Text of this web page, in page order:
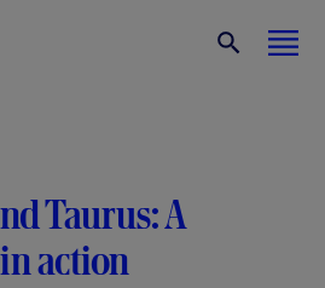
Taurus: A
action